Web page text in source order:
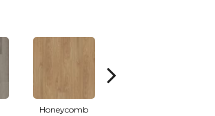
Honeycomb